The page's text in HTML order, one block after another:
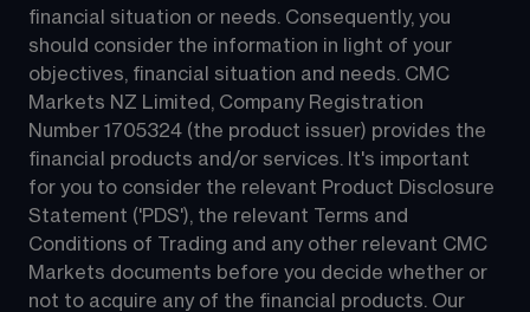
financial situation or needs. Consequently, you
should consider the information in light of your
objectives, financial situation and needs. CMC
Markets NZ Limited, Company Registration
Number 1705324 (the product issuer) provides the
financial products and/or services. It's important
for you to consider the relevant Product Disclosure
Statement ('PDS'), the relevant Terms and
Conditions of Trading and any other relevant CMC
Markets documents before you decide whether or
not to acquire any of the financial products. Our